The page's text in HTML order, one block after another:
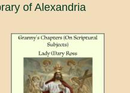
of Alexandria